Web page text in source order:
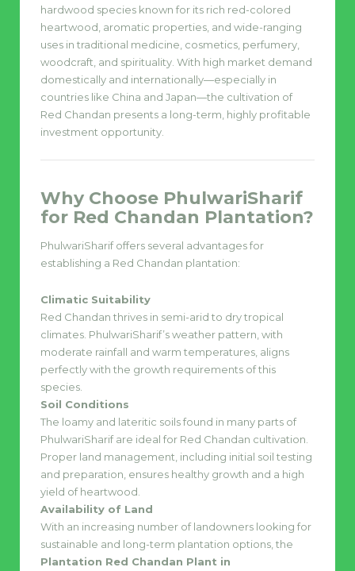
hardwood species known for its rich red-colored
heartwood, aromatic properties, and wide-ranging
uses in traditional medicine, cosmetics, perfumery,
woodcraft, and spirituality. With high market demand
domestically and internationally—especially in
countries like China and Japan—the cultivation of
Red Chandan presents a long-term, highly profitable
investment opportunity.
Why Choose PhulwariSharif
for Red Chandan Plantation?
PhulwariSharif offers several advantages for
establishing a Red Chandan plantation:
Climatic Suitability
Red Chandan thrives in semi-arid to dry tropical
climates. PhulwariSharif’s weather pattern, with
moderate rainfall and warm temperatures, aligns
perfectly with the growth requirements of this
species.
Soil Conditions
The loamy and lateritic soils found in many parts of
PhulwariSharif are ideal for Red Chandan cultivation.
Proper land management, including initial soil testing
and preparation, ensures healthy growth and a high
yield of heartwood.
Availability of Land
With an increasing number of landowners looking for
sustainable and long-term plantation options, the
Plantation Red Chandan Plant in